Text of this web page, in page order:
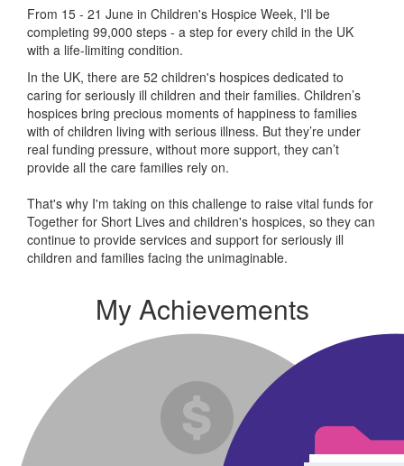
From 15 - 21 June in Children's Hospice Week, I'll be
completing 99,000 steps - a step for every child in the UK
with a life-limiting condition.
In the UK, there are 52 children's hospices dedicated to
caring for seriously ill children and their families. Children’s
hospices bring precious moments of happiness to families
with of children living with serious illness. But they’re under
real funding pressure, without more support, they can’t
provide all the care families rely on.
That's why I'm taking on this challenge to raise vital funds for
Together for Short Lives and children's hospices, so they can
continue to provide services and support for seriously ill
children and families facing the unimaginable.
My Achievements